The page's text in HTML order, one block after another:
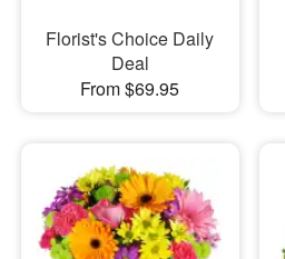
Florist's Choice Daily
Deal
From $69.95